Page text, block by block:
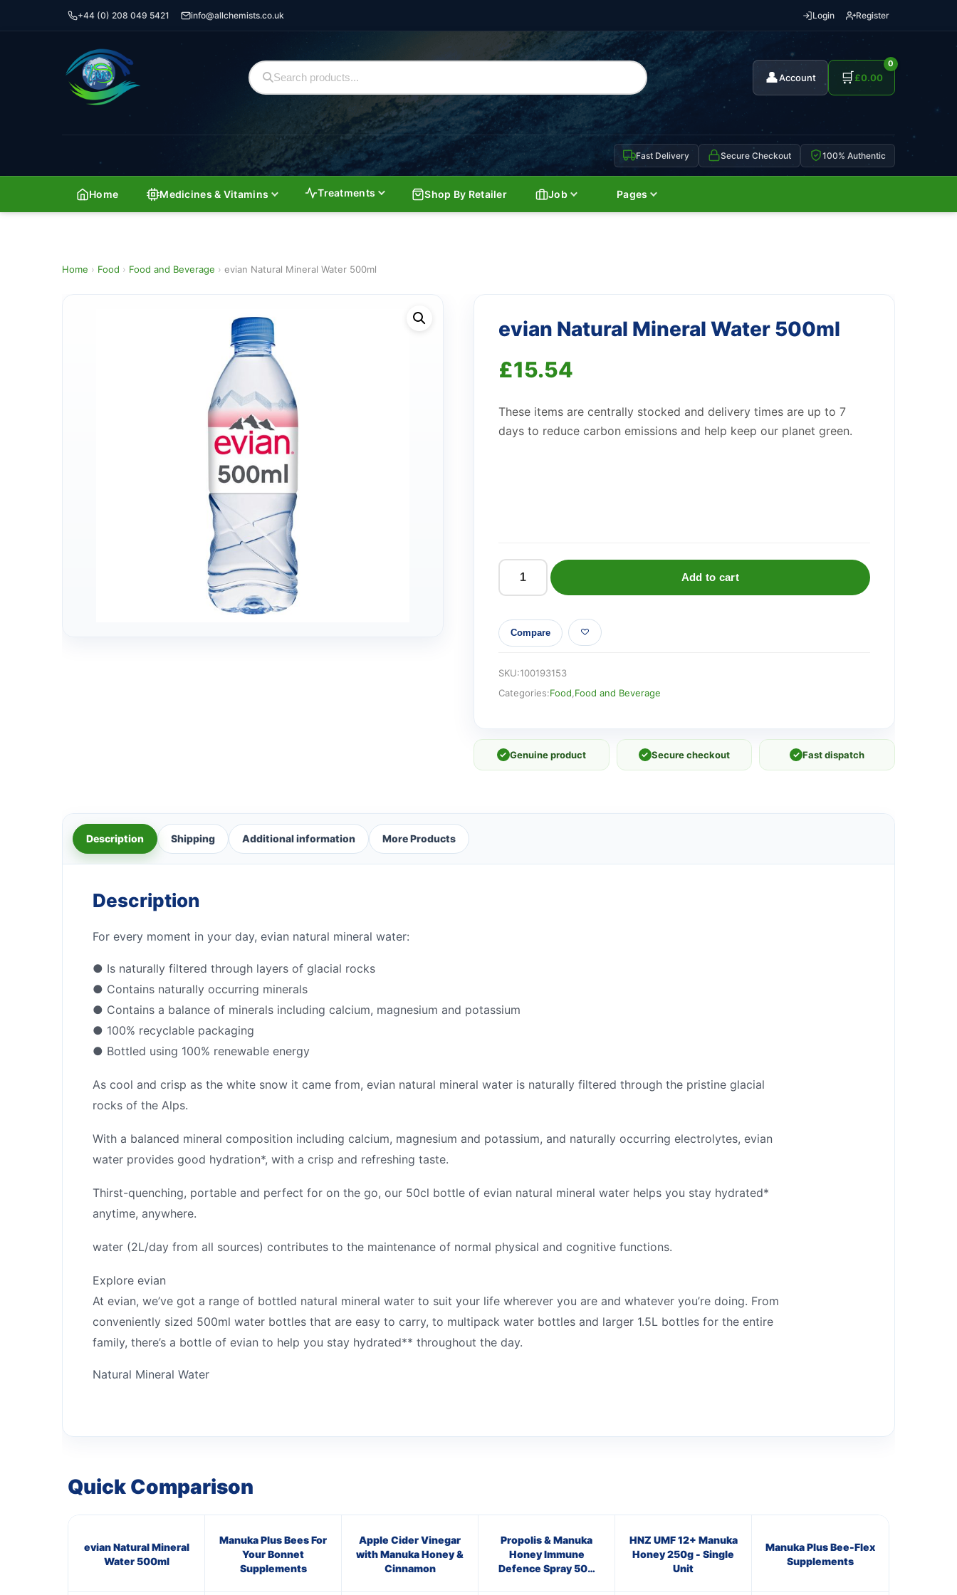
+44 (0) 208 049 5421 info@allchemists.co.uk Login Register
👤Account 🛒
0
£0.00
Fast Delivery Secure Checkout 100% Authentic
Home Medicines & Vitamins Treatments Shop By Retailer Job Pages
Home › Food › Food and Beverage › evian Natural Mineral Water 500ml
evian Natural Mineral Water 500ml
£15.54
These items are centrally stocked and delivery times are up to 7
days to reduce carbon emissions and help keep our planet green.
evian
Mineral
Water
quantity
Add to cart
Compare
SKU:100193153
Categories:Food Food and Beverage
✓ Genuine product ✓ Secure checkout ✓ Fast dispatch
Description Shipping Additional information More Products
Description
For every moment in your day, evian natural mineral water:
● Is naturally filtered through layers of glacial rocks
● Contains naturally occurring minerals
● Contains a balance of minerals including calcium, magnesium and potassium
● 100% recyclable packaging
● Bottled using 100% renewable energy
As cool and crisp as the white snow it came from, evian natural mineral water is naturally filtered through the pristine glacial
rocks of the Alps.
With a balanced mineral composition including calcium, magnesium and potassium, and naturally occurring electrolytes, evian
water provides good hydration*, with a crisp and refreshing taste.
Thirst-quenching, portable and perfect for on the go, our 50cl bottle of evian natural mineral water helps you stay hydrated*
anytime, anywhere.
water (2L/day from all sources) contributes to the maintenance of normal physical and cognitive functions.
Explore evian
At evian, we’ve got a range of bottled natural mineral water to suit your life wherever you are and whatever you’re doing. From
conveniently sized 500ml water bottles that are easy to carry, to multipack water bottles and larger 1.5L bottles for the entire
family, there’s a bottle of evian to help you stay hydrated** throughout the day.
Natural Mineral Water
Quick Comparison
evian Natural Mineral
Water 500ml
Manuka Plus Bees For
Your Bonnet
Supplements
Apple Cider Vinegar
with Manuka Honey &
Cinnamon
Propolis & Manuka
Honey Immune
Defence Spray 500
HNZ UMF 12+ Manuka
Honey 250g - Single
Unit
Manuka Plus Bee-Flex
Supplements